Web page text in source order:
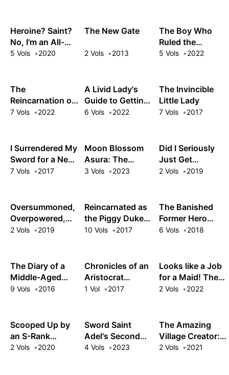
Adventurer Yet!
Fired Me from
Heroine? Saint?
No, I'm an All-
Works Maid (And
5 Vols 2020
The New Gate
2 Vols 2013
The Boy Who
Ruled the
Monsters
5 Vols 2022
The
Reincarnation of
the Strongest
7 Vols 2022
A Livid Lady's
Guide to Getting
Even: How I
My Mighty
Grimoires
6 Vols 2022
The Invincible
Little Lady
7 Vols 2017
I Surrendered My
Sword for a New
Life as a Mage
7 Vols 2017
Moon Blossom
Asura: The
Ruthless
the Ultimate
Army
3 Vols 2023
Did I Seriously
Just Get
Reincarnated as
2 Vols 2019
Oversummoned,
Overpowered,
and Over It!
2 Vols 2019
Reincarnated as
the Piggy Duke:
This Time I'm
10 Vols 2017
The Banished
Former Hero
Lives as He
6 Vols 2018
The Diary of a
Middle-Aged
Sage's Carefree
9 Vols 2016
Chronicles of an
Aristocrat
Reborn in
1 Vol 2017
Looks like a Job
for a Maid! The
Tales of a
2 Vols 2022
Scooped Up by
an S-Rank
Adventurer! This
2 Vols 2020
Sword Saint
Adel's Second
Chance
4 Vols 2023
The Amazing
Village Creator:
Slow Living with
2 Vols 2021